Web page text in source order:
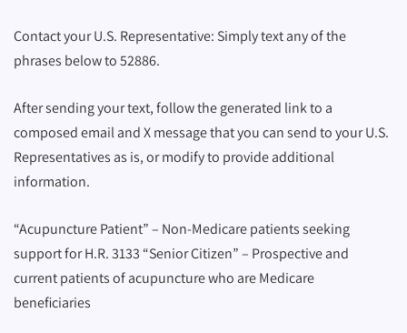
Contact your U.S. Representative: Simply text any of the
phrases below to 52886.
After sending your text, follow the generated link to a
composed email and X message that you can send to your U.S.
Representatives as is, or modify to provide additional
information.
“Acupuncture Patient” – Non-Medicare patients seeking
support for H.R. 3133 “Senior Citizen” – Prospective and
current patients of acupuncture who are Medicare
beneficiaries